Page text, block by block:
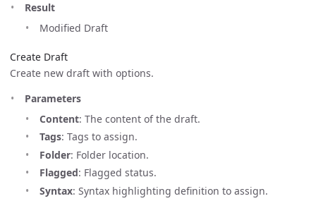
Result
Modified Draft
Create Draft
Create new draft with options.
Parameters
Content: The content of the draft.
Tags: Tags to assign.
Folder: Folder location.
Flagged: Flagged status.
Syntax: Syntax highlighting definition to assign.